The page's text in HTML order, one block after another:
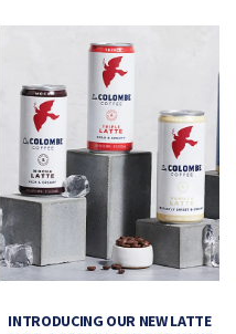
INTRODUCING OUR NEW LATTE